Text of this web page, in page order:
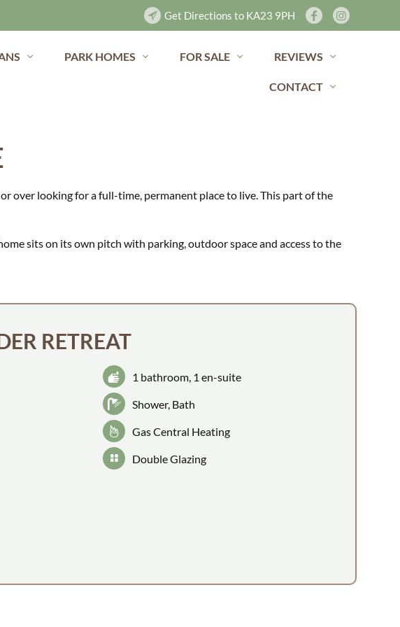
Get Directions to KA23 9PH
PARK HOMES FOR SALE REVIEWS
CONTACT
over looking for a full-time, permanent place to live. This part of the
sits on its own pitch with parking, outdoor space and access to the
RETREAT
1 bathroom , 1 en-suite
Shower, Bath
Gas Central Heating
Double Glazing